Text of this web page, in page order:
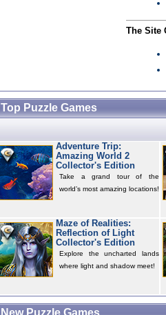
The Site
Top Puzzle Games
Adventure Trip:
Amazing World 2
Collector's Edition
Take a grand tour of the
world’s most amazing locations!
Maze of Realities:
Reflection of Light
Collector's Edition
Explore the uncharted lands
where light and shadow meet!
New Puzzle Games